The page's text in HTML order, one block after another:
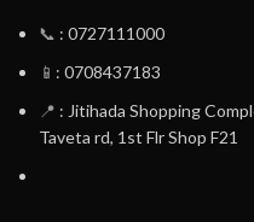
📞 : 0727111000
📱 : 0708437183
📍 : Jitihada Shopping
Taveta rd, 1st Flr Shop F21